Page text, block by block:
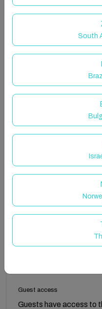
cream parlours.
The Nest is a cosy one-
size bed, en-suite
and a small kitchenette
toaster, and
The bedroom also
Guests have their own
flexible arrival and
opens onto a shared
artist owner to access
private accommodation
Guest access
Guests have access to
South